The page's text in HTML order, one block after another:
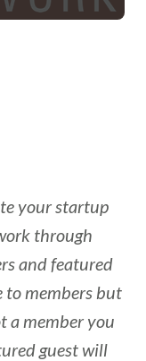
your startup
through
and featured
to members but
a member you
guest will